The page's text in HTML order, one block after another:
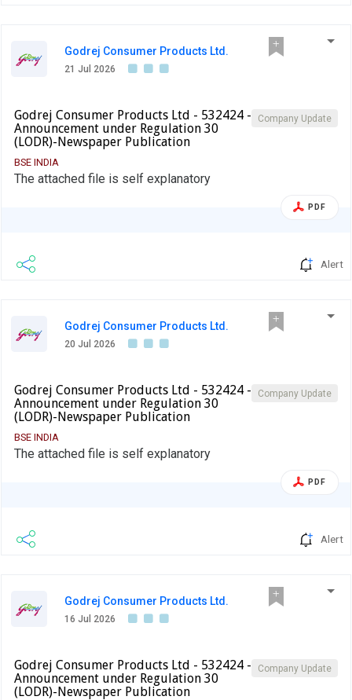
Godrej Consumer Products Ltd.
21 Jul 2026
Company Update
Godrej Consumer Products Ltd - 532424 -
Announcement under Regulation 30
(LODR)-Newspaper Publication
BSE INDIA
The attached file is self explanatory
PDF
Alert
Godrej Consumer Products Ltd.
20 Jul 2026
Company Update
Godrej Consumer Products Ltd - 532424 -
Announcement under Regulation 30
(LODR)-Newspaper Publication
BSE INDIA
The attached file is self explanatory
PDF
Alert
Godrej Consumer Products Ltd.
16 Jul 2026
Company Update
Godrej Consumer Products Ltd - 532424 -
Announcement under Regulation 30
(LODR)-Newspaper Publication